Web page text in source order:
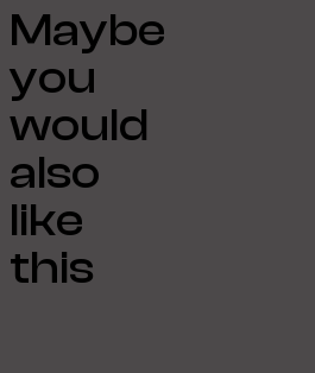
Maybe
you
would
also
like
this